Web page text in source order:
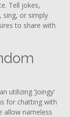
Tell jokes,
sing, or simply
to share with
utilizing ‘Joingy’
for chatting with
allow nameless